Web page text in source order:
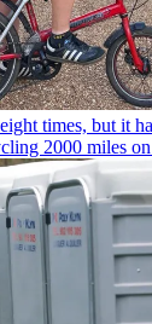
times, but it
2000 miles